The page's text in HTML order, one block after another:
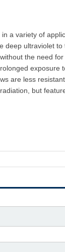
a variety of
ultraviolet
the need
are less
but